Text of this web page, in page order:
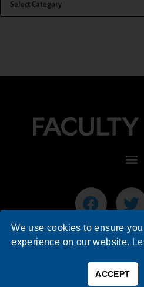
© 2026 Faculty Focus | Higher
We use cookies to ensure
experience on our website.
ACCEPT